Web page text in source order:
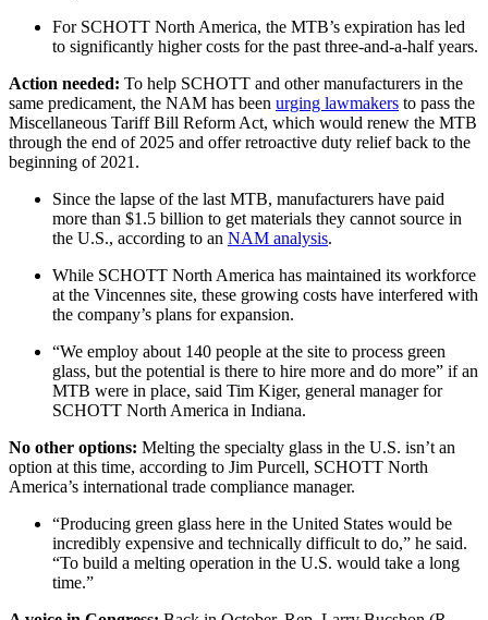
For SCHOTT North America, the MTB’s expiration has led
to significantly higher costs for the past three-and-a-half years.
Action needed: To help SCHOTT and other manufacturers in the
same predicament, the NAM has been urging lawmakers to pass the
Miscellaneous Tariff Bill Reform Act, which would renew the MTB
through the end of 2025 and offer retroactive duty relief back to the
beginning of 2021.
Since the lapse of the last MTB, manufacturers have paid
more than $1.5 billion to get materials they cannot source in
the U.S., according to an NAM analysis.
While SCHOTT North America has maintained its workforce
at the Vincennes site, these growing costs have interfered with
the company’s plans for expansion.
“We employ about 140 people at the site to process green
glass, but the potential is there to hire more and do more” if an
MTB were in place, said Tim Kiger, general manager for
SCHOTT North America in Indiana.
No other options: Melting the specialty glass in the U.S. isn’t an
option at this time, according to Jim Purcell, SCHOTT North
America’s international trade compliance manager.
“Producing green glass here in the United States would be
incredibly expensive and technically difficult to do,” he said.
“To build a melting operation in the U.S. would take a long
time.”